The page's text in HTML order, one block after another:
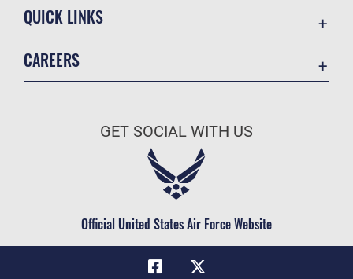
QUICK LINKS
Military One Source
Telephone Directory
CAREERS
Air Force Careers
Civilian Service
GET SOCIAL WITH US
Official United States Air Force Website